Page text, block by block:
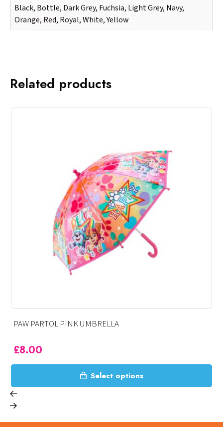
Black, Bottle, Dark Grey, Fuchsia, Light Grey, Navy,
Orange, Red, Royal, White, Yellow
Related products
SPIDERMAN UMBRELLA
product